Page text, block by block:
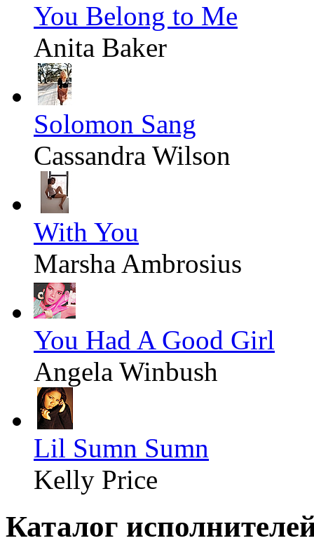
You Belong to Me
Anita Baker
Solomon Sang
Cassandra Wilson
With You
Marsha Ambrosius
You Had A Good Girl
Angela Winbush
Lil Sumn Sumn
Kelly Price
Каталог